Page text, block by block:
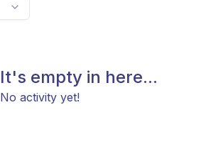
It's empty in here...
No activity yet!